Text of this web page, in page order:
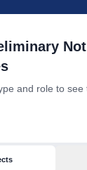
lien deadline
and role to